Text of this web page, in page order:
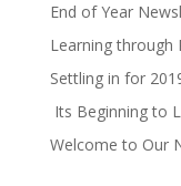
End of Year
Learning through
Settling in for
Its Beginning to
Welcome to Our